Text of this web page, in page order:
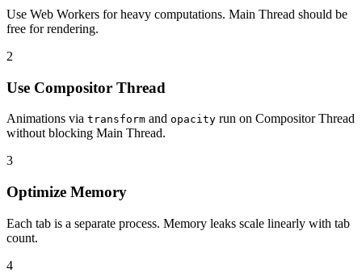
Use Web Workers for heavy computations. Main Thread should be
free for rendering.
2
Use Compositor Thread
Animations via transform and opacity run on Compositor Thread
without blocking Main Thread.
3
Optimize Memory
Each tab is a separate process. Memory leaks scale linearly with tab
count.
4